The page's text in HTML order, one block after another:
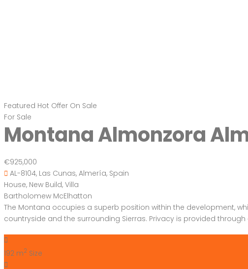
Featured Hot Offer On Sale
For Sale
Montana Almonzora
€925,000
AL-8104, Las Cunas, Almería, Spain
House, New Build, Villa
Bartholomew McElhatton
The Montana occupies a superb position within the development,
countryside and the surrounding Sierras. Privacy is provided
192 m2 Size